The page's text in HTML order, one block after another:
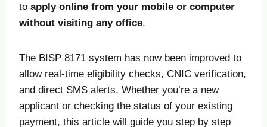
to apply online from your mobile or computer
without visiting any office.
The BISP 8171 system has now been improved to
allow real-time eligibility checks, CNIC verification,
and direct SMS alerts. Whether you’re a new
applicant or checking the status of your existing
payment, this article will guide you step by step